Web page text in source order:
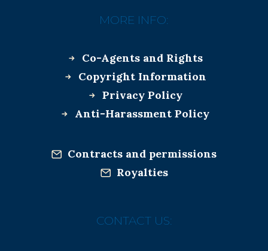
MORE INFO:
Co-Agents and Rights
Copyright Information
Privacy Policy
Anti-Harassment Policy
Contracts and permissions
Royalties
CONTACT US: